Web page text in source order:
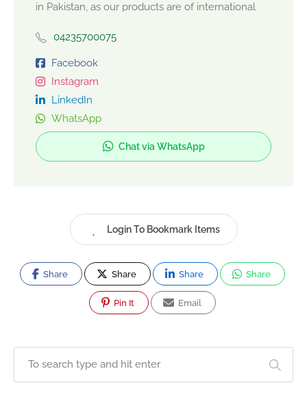
in Pakistan, as our products are of international
product development. We offer products,
conforming to high quality standards of durability
and aesthetic values. Our offices, located at
Rawalpindi and Islamabad always ensure the best
of their services to the valued client. We are
proud to be a one stop shop for our valued client
providing Heat Resistant and Water Proof Solar
company looks to newer areas for growth.
04235700075
Facebook
Instagram
LinkedIn
WhatsApp
Chat via WhatsApp
Login To Bookmark Items
Share Share Share Share
Pin It Email